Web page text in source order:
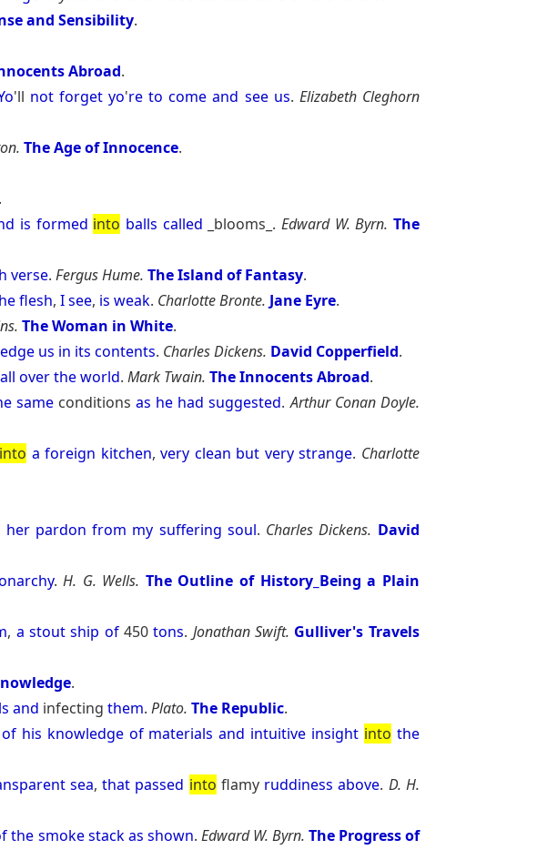
and Sensibility.
Abroad.
'll not forget yo're to come and see us. Elizabeth Cleghorn
The Age of Innocence.
is formed into balls called _blooms_. Edward W. Byrn. The
verse. Fergus Hume. The Island of Fantasy.
flesh, Isee, is weak. Charlotte Bronte. Jane Eyre.
The Woman in White.
us in its contents. Charles Dickens. David Copperfield.
all overtheworld. Mark Twain. The Innocents Abroad.
sameconditionsas he had suggested.Arthur Conan Doyle.
into a foreign kitchen,very clean but very strange. Charlotte
her pardon from my suffering soul. Charles Dickens. David
.H. G. Wells. The Outline of History_Being a Plain
, a stout ship of450tons. Jonathan Swift. Gulliver's Travels
.
and infecting them. Plato. The Republic.
of his knowledge of materials and intuitive insight into the
sea,that passed into flamy ruddiness above. D. H.
the smoke stack as shown. Edward W. Byrn. The Progress of